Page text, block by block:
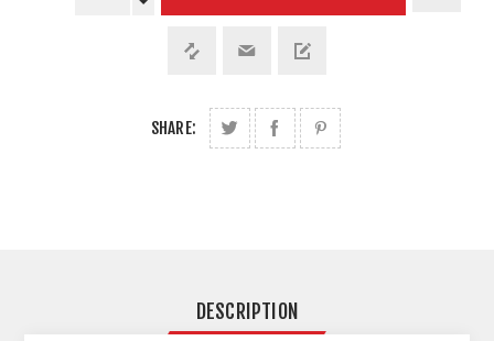
SHARE:
DESCRIPTION